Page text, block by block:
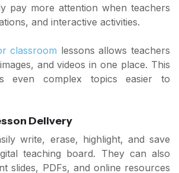
pay more attention when teachers
and interactive activities.
classroom lessons allows teachers
and videos in one place. This
even complex topics easier to
Delivery
write, erase, highlight, and save
teaching board. They can also
slides, PDFs, and online resources